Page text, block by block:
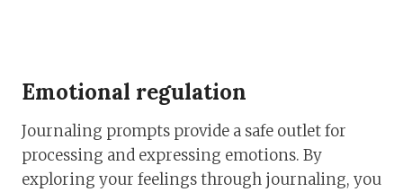
Emotional regulation
Journaling prompts provide a safe outlet for
processing and expressing emotions. By
exploring your feelings through journaling, you